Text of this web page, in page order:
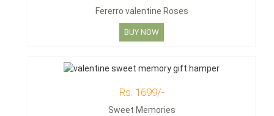
Fererro valentine Roses
BUY NOW
Rs. 1699/-
Sweet Memories